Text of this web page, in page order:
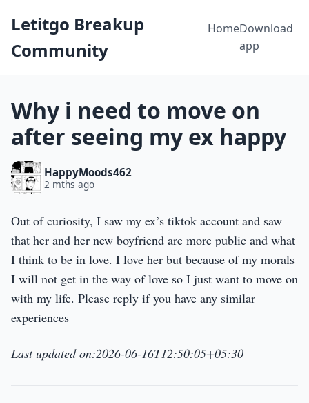
Letitgo Breakup
Community
HomeDownload
app
Why i need to move on
after seeing my ex happy
HappyMoods462
2 mths ago
Out of curiosity, I saw my ex’s tiktok account and saw
that her and her new boyfriend are more public and what
I think to be in love. I love her but because of my morals
I will not get in the way of love so I just want to move on
with my life. Please reply if you have any similar
experiences
Last updated on:2026-06-16T12:50:05+05:30